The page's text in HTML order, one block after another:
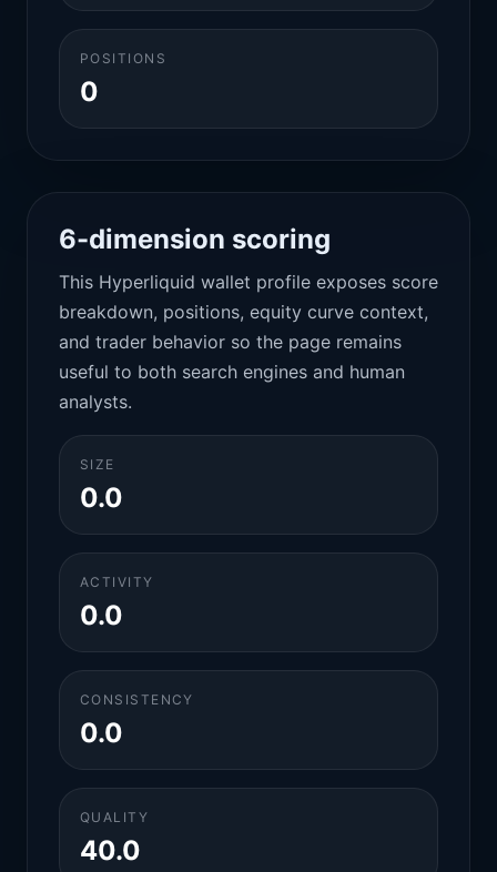
POSITIONS
0
6-dimension scoring
This Hyperliquid wallet profile exposes score
breakdown, positions, equity curve context,
and trader behavior so the page remains
useful to both search engines and human
analysts.
SIZE
0.0
ACTIVITY
0.0
CONSISTENCY
0.0
QUALITY
40.0